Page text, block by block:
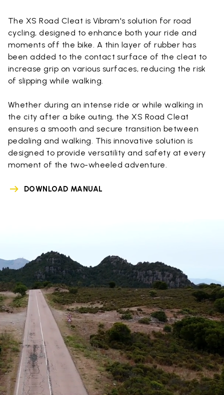
The XS Road Cleat is Vibram's solution for road
cycling, designed to enhance both your ride and
moments off the bike. A thin layer of rubber has
been added to the contact surface of the cleat to
increase grip on various surfaces, reducing the risk
of slipping while walking.
Whether during an intense ride or while walking in
the city after a bike outing, the XS Road Cleat
ensures a smooth and secure transition between
pedaling and walking. This innovative solution is
designed to provide versatility and safety at every
moment of the two-wheeled adventure.
DOWNLOAD MANUAL